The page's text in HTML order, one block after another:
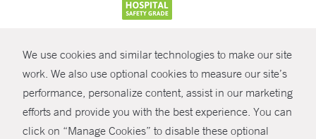
We use cookies and similar technologies to make our site
work. We also use optional cookies to measure our site’s
performance, personalize content, assist in our marketing
efforts and provide you with the best experience. You can
click on “Manage Cookies” to disable these optional
SHARE
© Copyright 2026 Yale New Haven Health
Policies
Non-Discrimination